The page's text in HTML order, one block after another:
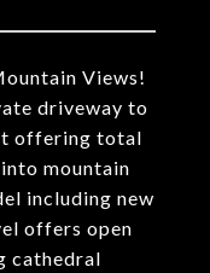
Views!
driveway to
offering total
mountain
including new
offers open
cathedral